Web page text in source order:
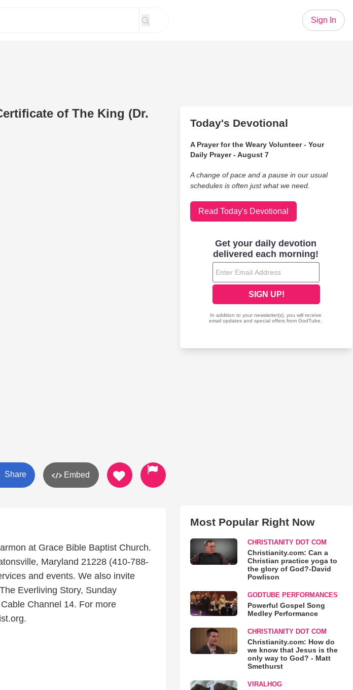
Sign In
of The King (Dr.
Share Embed
at Grace Bible Baptist Church.
Maryland 21228 (410-788-
and events. We also invite
Everliving Story, Sunday
Channel 14. For more
Today's Devotional
A Prayer for the Weary Volunteer - Your
Daily Prayer - August 7
A change of pace and a pause in our usual
schedules is often just what we need.
Read Today's Devotional
Most Popular Right Now
CHRISTIANITY DOT COM
Christianity.com: Can a
Christian practice yoga to
the glory of God?-David
Powlison
GODTUBE PERFORMANCES
Powerful Gospel Song
Medley Performance
CHRISTIANITY DOT COM
Christianity.com: How do
we know that Jesus is the
only way to God? - Matt
Smethurst
VIRALHOG